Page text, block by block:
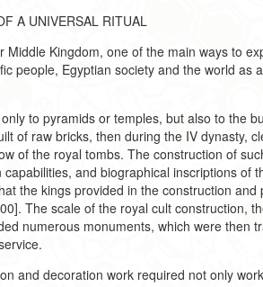
A UNIVERSAL RITUAL
Kingdom, one of the main ways to
people, Egyptian society and the world as
to pyramids or temples, but also to the
of raw bricks, then during the IV dynasty,
of the royal tombs. The construction of
and biographical inscriptions of
the kings provided in the construction
The scale of the royal cult construction,
numerous monuments, which were then
and decoration work required not only